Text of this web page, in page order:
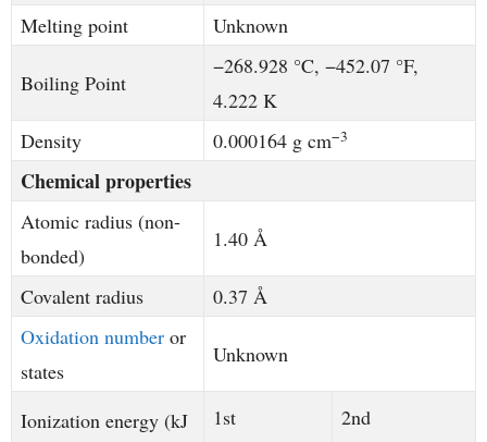
Melting point
Unknown
Boiling Point
−268.928 °C, −452.07 °F,
4.222 K
Density
0.000164 g cm−3
Chemical properties
Atomic radius (non-
bonded)
1.40 Å
Covalent radius
0.37 Å
Oxidation number or
states
Unknown
Ionization energy (kJ 1st 2nd